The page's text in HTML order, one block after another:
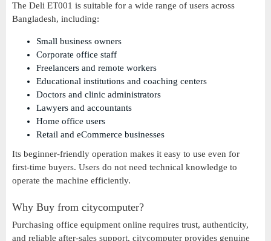
The Deli ET001 is suitable for a wide range of users across
Bangladesh, including:
Small business owners
Corporate office staff
Freelancers and remote workers
Educational institutions and coaching centers
Doctors and clinic administrators
Lawyers and accountants
Home office users
Retail and eCommerce businesses
Its beginner-friendly operation makes it easy to use even for
first-time buyers. Users do not need technical knowledge to
operate the machine efficiently.
Why Buy from citycomputer?
Purchasing office equipment online requires trust, authenticity,
and reliable after-sales support. citycomputer provides genuine